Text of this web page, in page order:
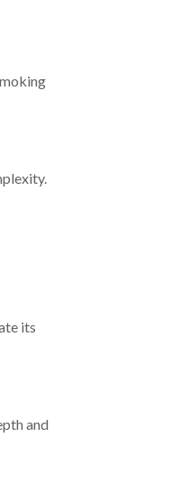
its
and